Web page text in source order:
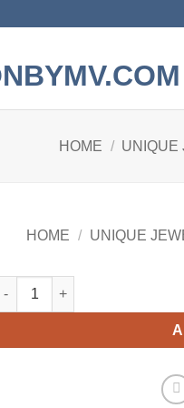
HOME / UNIQUE
HOME / UNIQUE
Quantity